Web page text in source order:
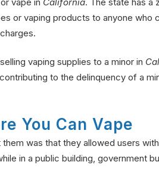
or vaping products to anyone who
vaping supplies to a minor in
to the delinquency of a
You Can Vape
was that they allowed users
in a public building, government